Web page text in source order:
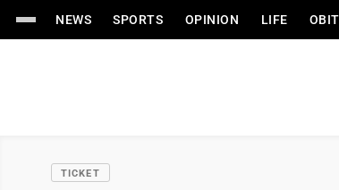
NEWS SPORTS OPINION LIFE
TICKET